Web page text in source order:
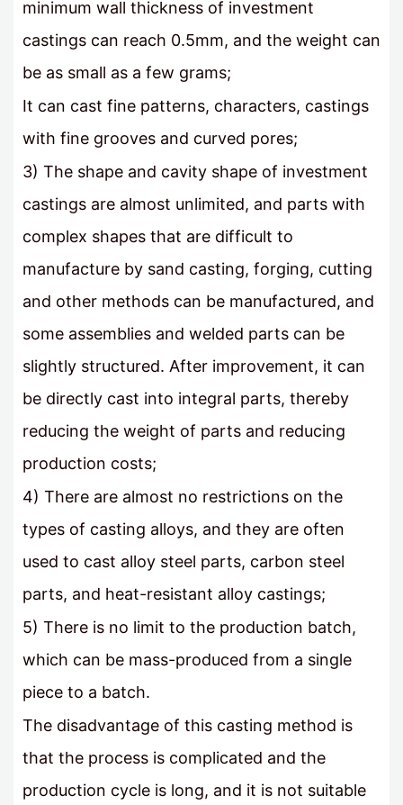
minimum wall thickness of investment
castings can reach 0.5mm, and the weight can
be as small as a few grams;
It can cast fine patterns, characters, castings
with fine grooves and curved pores;
3) The shape and cavity shape of investment
castings are almost unlimited, and parts with
complex shapes that are difficult to
manufacture by sand casting, forging, cutting
and other methods can be manufactured, and
some assemblies and welded parts can be
slightly structured. After improvement, it can
be directly cast into integral parts, thereby
reducing the weight of parts and reducing
production costs;
4) There are almost no restrictions on the
types of casting alloys, and they are often
used to cast alloy steel parts, carbon steel
parts, and heat-resistant alloy castings;
5) There is no limit to the production batch,
which can be mass-produced from a single
piece to a batch.
The disadvantage of this casting method is
that the process is complicated and the
production cycle is long, and it is not suitable